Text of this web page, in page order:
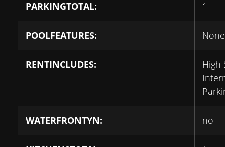
PARKINGTOTAL: 1
POOLFEATURES: None
RENTINCLUDES:
High
WATERFRONTYN: no